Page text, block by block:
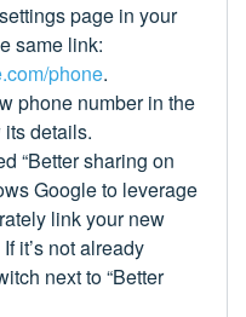
page in your
same link:
phone.
phone number in the
details.
“Better sharing on
Google to leverage
link your new
it’s not already
next to “Better